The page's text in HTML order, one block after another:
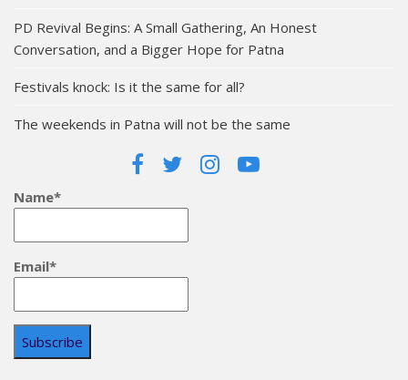
PD Revival Begins: A Small Gathering, An Honest
Conversation, and a Bigger Hope for Patna
Festivals knock: Is it the same for all?
The weekends in Patna will not be the same
Name*
Email*